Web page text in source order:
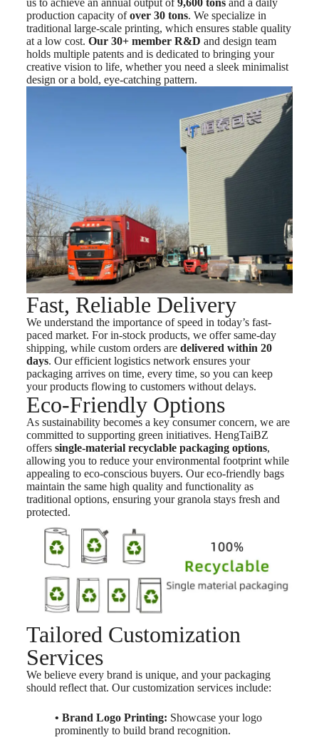
us to achieve an annual output of9,600 tonsand a daily
production capacity ofover 30 tons. We specialize in
traditional large-scale printing, which ensures stable quality
at a low cost. Our 30+ member R&D and design team
holds multiple patents and is dedicated to bringing your
creative vision to life, whether you need a sleek minimalist
design or a bold, eye-catching pattern.
Fast, Reliable Delivery
We understand the importance of speed in today’s fast-
paced market. For in-stock products, we offer same-day
shipping, while custom orders aredelivered within 20
days. Our efficient logistics network ensures your
packaging arrives on time, every time, so you can keep
your products flowing to customers without delays.
Eco-Friendly Options
As sustainability becomes a key consumer concern, we are
committed to supporting green initiatives. HengTaiBZ
offers single-material recyclable packaging options,
allowing you to reduce your environmental footprint while
appealing to eco-conscious buyers. Our eco-friendly bags
maintain the same high quality and functionality as
traditional options, ensuring your granola stays fresh and
protected.
Tailored Customization
Services
We believe every brand is unique, and your packaging
should reflect that. Our customization services include:
• Brand Logo Printing: Showcase your logo
prominently to build brand recognition.